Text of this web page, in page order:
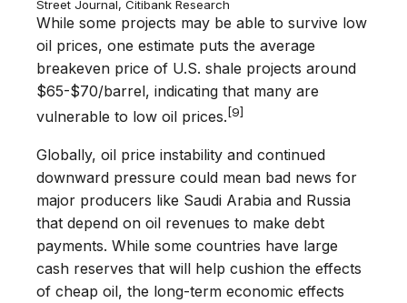
Street Journal, Citibank Research
While some projects may be able to survive low
oil prices, one estimate puts the average
breakeven price of U.S. shale projects around
$65-$70/barrel, indicating that many are
vulnerable to low oil prices. [9]
Globally, oil price instability and continued
downward pressure could mean bad news for
major producers like Saudi Arabia and Russia
that depend on oil revenues to make debt
payments. While some countries have large
cash reserves that will help cushion the effects
of cheap oil, the long-term economic effects